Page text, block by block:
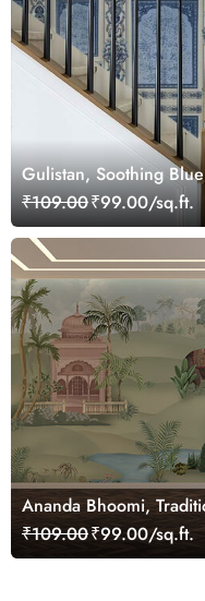
Gulistan, Soothing
Mural, Customized
₹109.00₹99.00/sq.ft.
Ananda Bhoomi,
Mural, Customized
₹109.00₹99.00/sq.ft.